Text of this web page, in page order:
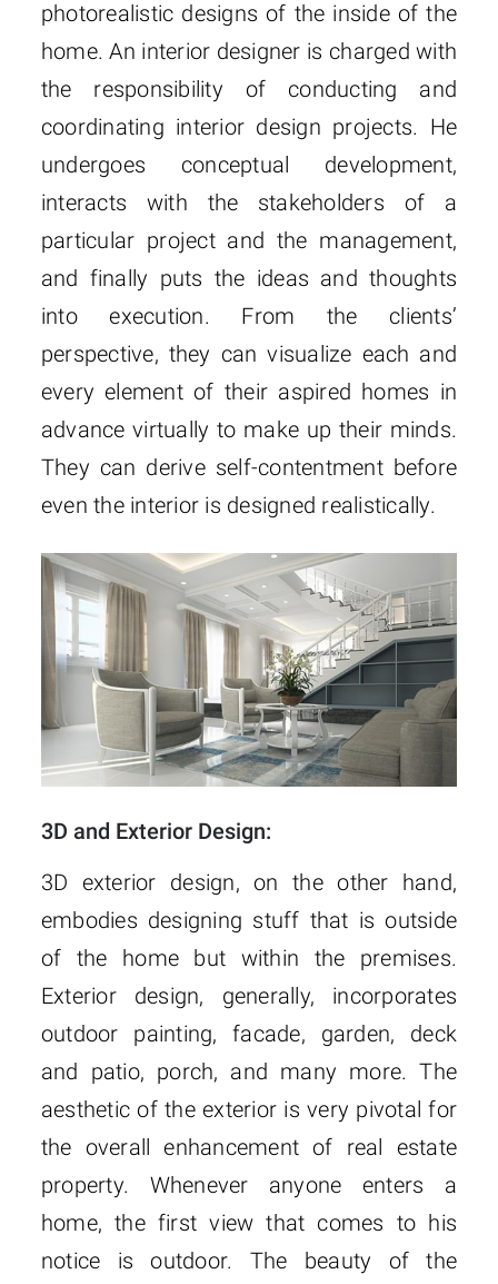
photorealistic designs of the inside of the
home. An interior designer is charged with
the responsibility of conducting and
coordinating interior design projects. He
undergoes conceptual development,
interacts with the stakeholders of a
particular project and the management,
and finally puts the ideas and thoughts
into execution. From the clients’
perspective, they can visualize each and
every element of their aspired homes in
advance virtually to make up their minds.
They can derive self-contentment before
even the interior is designed realistically.
3D and Exterior Design:
3D exterior design, on the other hand,
embodies designing stuff that is outside
of the home but within the premises.
Exterior design, generally, incorporates
outdoor painting, facade, garden, deck
and patio, porch, and many more. The
aesthetic of the exterior is very pivotal for
the overall enhancement of real estate
property. Whenever anyone enters a
home, the first view that comes to his
notice is outdoor. The beauty of the